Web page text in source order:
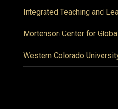
Integrated Teaching and
Mortenson Center for
Western Colorado